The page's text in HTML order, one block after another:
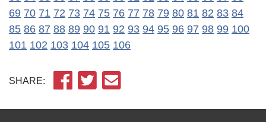
69 70 71 72 73 74 75 76 77 78 79 80 81 82 83 84
85 86 87 88 89 90 91 92 93 94 95 96 97 98 99 100
101 102 103 104 105 106
SHARE: